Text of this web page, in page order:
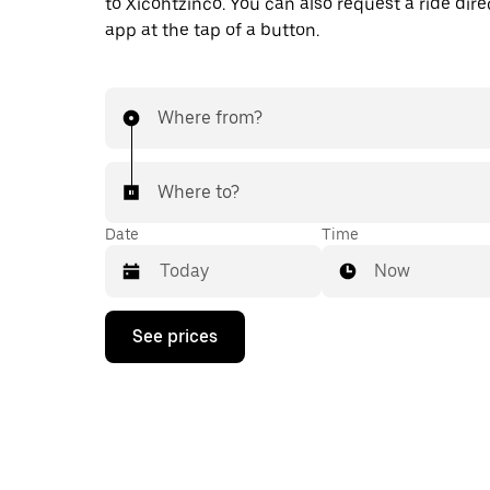
app at the tap of a button.
Where from?
Where to?
Date
Press
down
Time
Now
See prices